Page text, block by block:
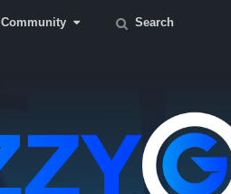
Community Search